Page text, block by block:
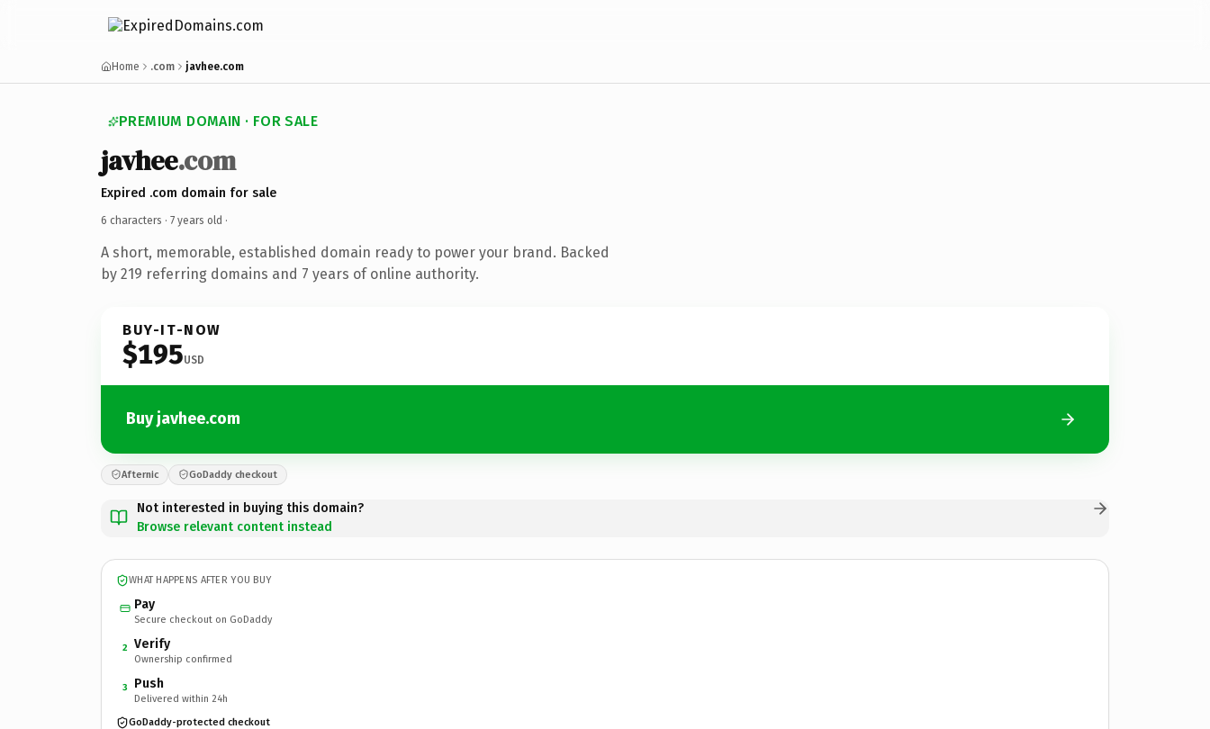
Home .com javhee.com
PREMIUM DOMAIN · FOR SALE
javhee.com
Expired .com domain for sale
6 characters · 7 years old ·
A short, memorable, established domain ready to power your brand. Backed
by 219 referring domains and 7 years of online authority.
BUY-IT-NOW
$195USD
Buy javhee.com
Afternic GoDaddy checkout
Not interested in buying this domain?
Browse relevant content instead
WHAT HAPPENS AFTER YOU BUY
Pay
Secure checkout on GoDaddy
2 Verify
Ownership confirmed
3 Push
Delivered within 24h
GoDaddy-protected checkout